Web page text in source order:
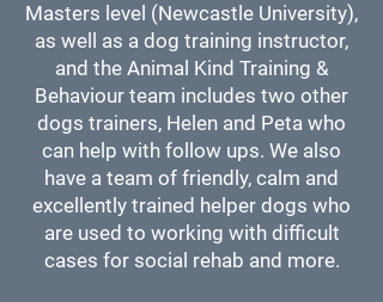
Masters level (Newcastle University),
as well as a dog training instructor,
and the Animal Kind Training &
Behaviour team includes two other
dogs trainers, Helen and Peta who
can help with follow ups. We also
have a team of friendly, calm and
excellently trained helper dogs who
are used to working with difficult
cases for social rehab and more.